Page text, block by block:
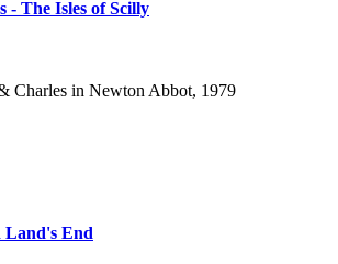
- The Isles of Scilly
Charles in Newton Abbot, 1979
Land's End